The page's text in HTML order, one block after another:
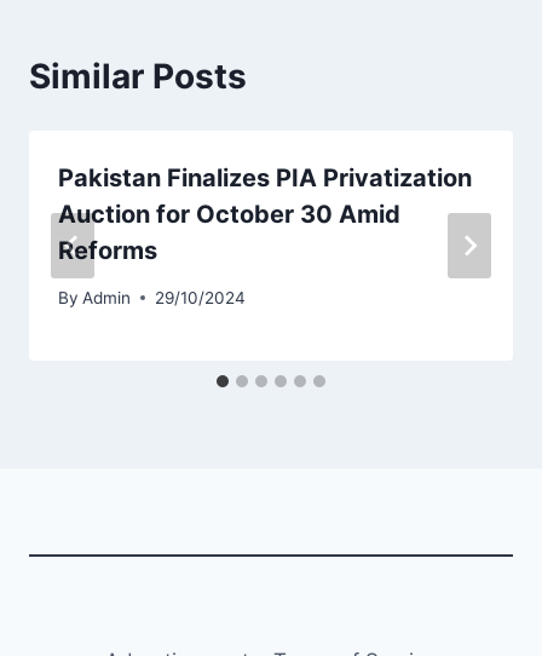
Similar Posts
Pakistan Finalizes PIA Privatization
Auction for October 30 Amid
Reforms
By Admin 29/10/2024